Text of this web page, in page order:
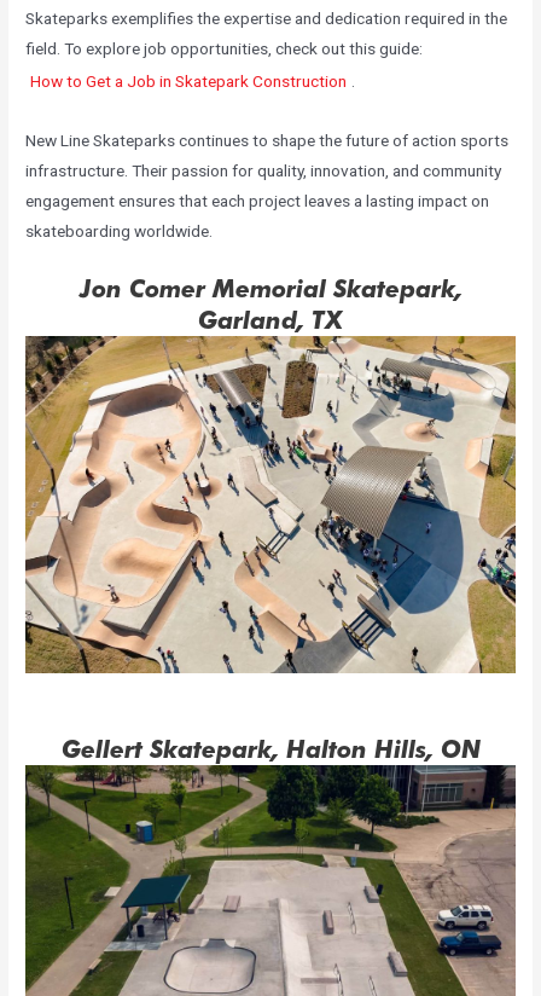
Skateparks exemplifies the expertise and dedication required in the
field. To explore job opportunities, check out this guide:
How to Get a Job in Skatepark Construction
New Line Skateparks continues to shape the future of action sports
infrastructure. Their passion for quality, innovation, and community
engagement ensures that each project leaves a lasting impact on
skateboarding worldwide.
Jon Comer Memorial Skatepark,
Garland, TX
Gellert Skatepark, Halton Hills, ON